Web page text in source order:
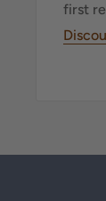
first